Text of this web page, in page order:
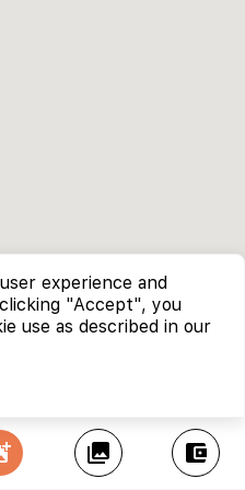
collections account_balance_wallet
experience and
"Accept", you
use as described in our